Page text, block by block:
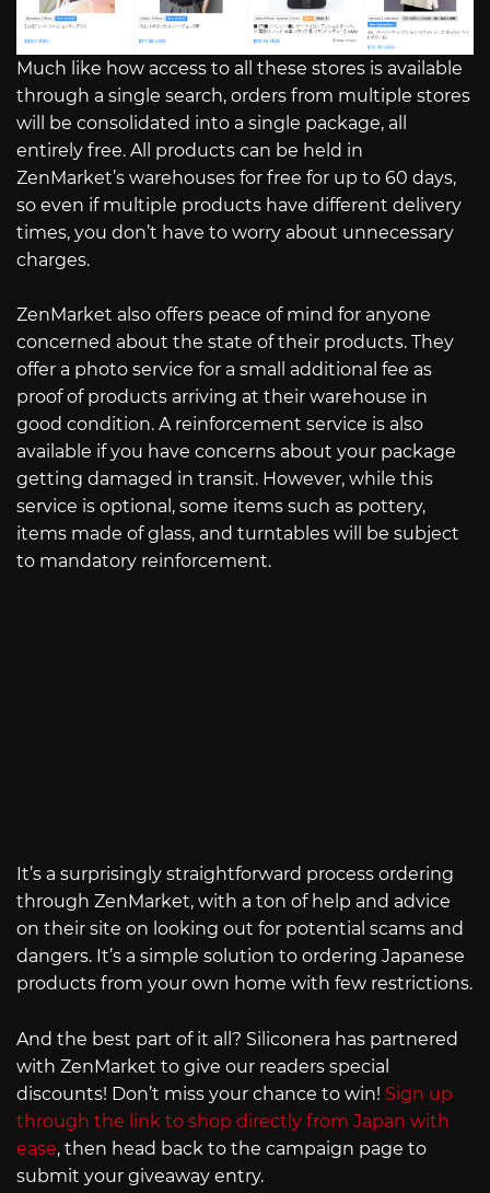
Much like how access to all these stores is available
through a single search, orders from multiple stores
will be consolidated into a single package, all
entirely free. All products can be held in
ZenMarket’s warehouses for free for up to 60 days,
so even if multiple products have different delivery
times, you don’t have to worry about unnecessary
charges.
ZenMarket also offers peace of mind for anyone
concerned about the state of their products. They
offer a photo service for a small additional fee as
proof of products arriving at their warehouse in
good condition. A reinforcement service is also
available if you have concerns about your package
getting damaged in transit. However, while this
service is optional, some items such as pottery,
items made of glass, and turntables will be subject
to mandatory reinforcement.
It’s a surprisingly straightforward process ordering
through ZenMarket, with a ton of help and advice
on their site on looking out for potential scams and
dangers. It’s a simple solution to ordering Japanese
products from your own home with few restrictions.
And the best part of it all? Siliconera has partnered
with ZenMarket to give our readers special
discounts! Don’t miss your chance to win! Sign up
through the link to shop directly from Japan with
ease, then head back to the campaign page to
submit your giveaway entry.